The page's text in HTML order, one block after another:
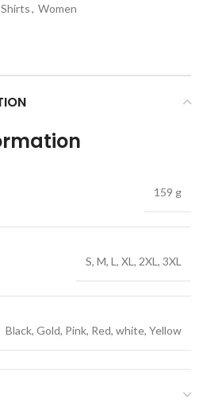
, Women
159 g
S, M, L, XL, 2XL, 3XL
Black, Gold, Pink, Red, white, Yellow